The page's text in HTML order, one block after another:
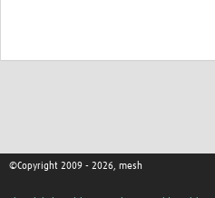
©Copyright 2009 - 2026, mesh